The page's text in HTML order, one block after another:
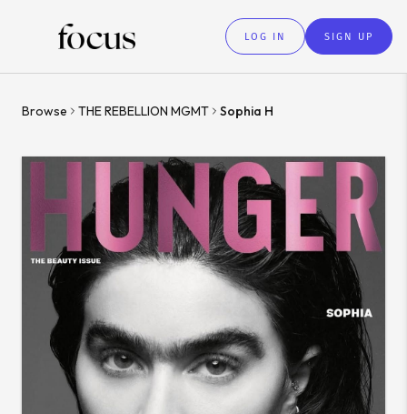
LOG IN SIGN UP
Browse THE REBELLION MGMT Sophia H